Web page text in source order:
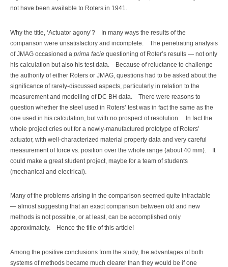
not have been available to Roters in 1941.
Why the title, ‘Actuator agony’? In many ways the results of the
comparison were unsatisfactory and incomplete. The penetrating analysis
of JMAG occasioned a prima facie questioning of Roter’s results — not only
his calculation but also his test data. Because of reluctance to challenge
the authority of either Roters or JMAG, questions had to be asked about the
significance of rarely-discussed aspects, particularly in relation to the
measurement and modelling of DC BH data. There were reasons to
question whether the steel used in Roters’ test was in fact the same as the
one used in his calculation, but with no prospect of resolution. In fact the
whole project cries out for a newly-manufactured prototype of Roters’
actuator, with well-characterized material property data and very careful
measurement of force vs. position over the whole range (about 40 mm). It
could make a great student project, maybe for a team of students
(mechanical and electrical).
Many of the problems arising in the comparison seemed quite intractable
— almost suggesting that an exact comparison between old and new
methods is not possible, or at least, can be accomplished only
approximately. Hence the title of this article!
Among the positive conclusions from the study, the advantages of both
systems of methods became much clearer than they would be if one